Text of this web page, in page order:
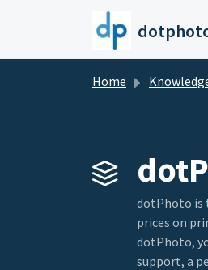
Skip to main content
Home Knowledge
dotPhoto is
prices on
dotPhoto,
support, a